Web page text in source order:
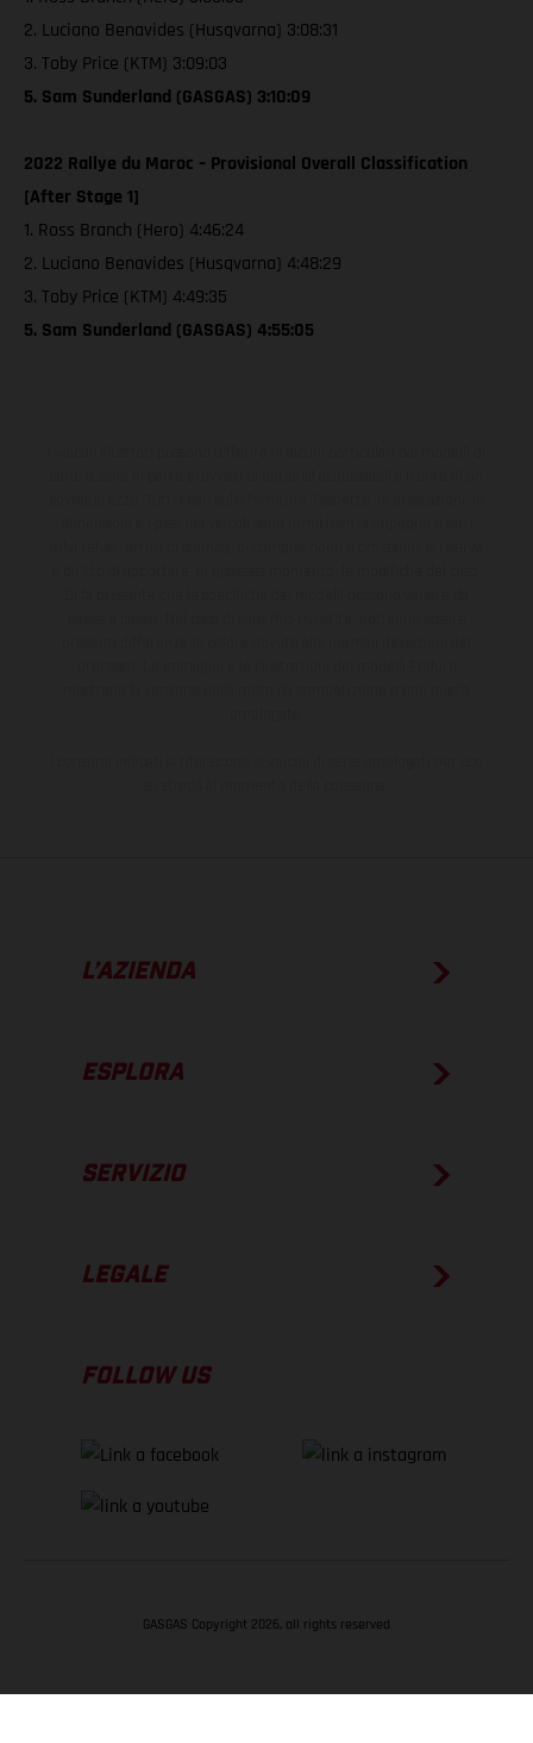
2. Luciano Benavides (Husqvarna) 3:08:31
3. Toby Price (KTM) 3:09:03
5. Sam Sunderland (GASGAS) 3:10:09
2022 Rallye du Maroc – Provisional Overall Classification
[After Stage 1]
1. Ross Branch (Hero) 4:46:24
2. Luciano Benavides (Husqvarna) 4:48:29
3. Toby Price (KTM) 4:49:35
5. Sam Sunderland (GASGAS) 4:55:05
L’AZIENDA
ESPLORA
SERVIZIO
LEGALE
FOLLOW US
GASGAS Copyright 2026, all rights reserved